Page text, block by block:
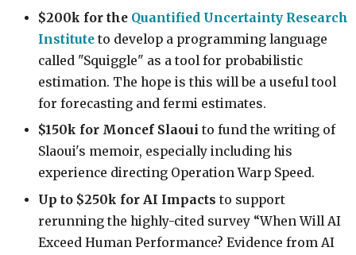
$200k for the Quantified Uncertainty Research
Institute to develop a programming language
called "Squiggle" as a tool for probabilistic
estimation. The hope is this will be a useful tool
for forecasting and fermi estimates.
$150k for Moncef Slaoui to fund the writing of
Slaoui's memoir, especially including his
experience directing Operation Warp Speed.
Up to $250k for AI Impacts to support
rerunning the highly-cited survey “When Will AI
Exceed Human Performance? Evidence from AI